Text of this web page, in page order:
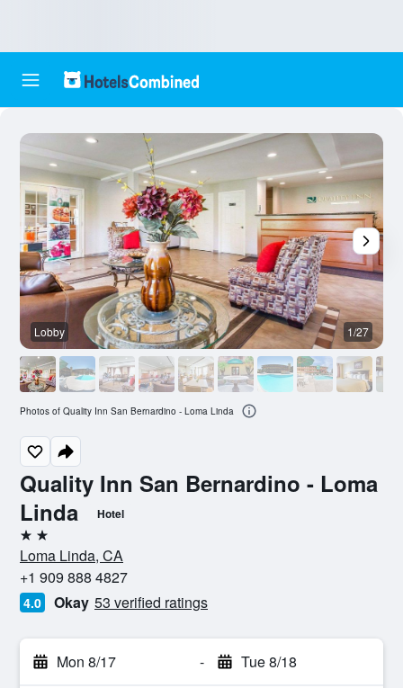
Quality Inn San Bernardino - Loma
Linda
Hotel
2 stars
Loma Linda, CA
+1 909 888 4827
4.0 Okay 53 verified ratings
Mon 8/17 - Tue 8/18
Lobby 1/27
Photos of Quality Inn San Bernardino - Loma Linda